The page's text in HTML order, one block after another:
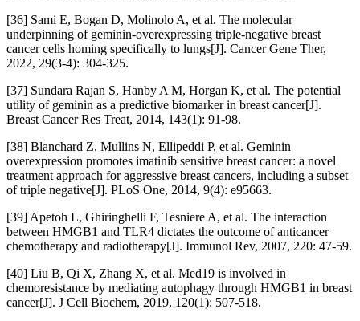
[36] Sami E, Bogan D, Molinolo A, et al. The molecular
underpinning of geminin-overexpressing triple-negative breast
cancer cells homing specifically to lungs[J]. Cancer Gene Ther,
2022, 29(3-4): 304-325.
[37] Sundara Rajan S, Hanby A M, Horgan K, et al. The potential
utility of geminin as a predictive biomarker in breast cancer[J].
Breast Cancer Res Treat, 2014, 143(1): 91-98.
[38] Blanchard Z, Mullins N, Ellipeddi P, et al. Geminin
overexpression promotes imatinib sensitive breast cancer: a novel
treatment approach for aggressive breast cancers, including a subset
of triple negative[J]. PLoS One, 2014, 9(4): e95663.
[39] Apetoh L, Ghiringhelli F, Tesniere A, et al. The interaction
between HMGB1 and TLR4 dictates the outcome of anticancer
chemotherapy and radiotherapy[J]. Immunol Rev, 2007, 220: 47-59.
[40] Liu B, Qi X, Zhang X, et al. Med19 is involved in
chemoresistance by mediating autophagy through HMGB1 in breast
cancer[J]. J Cell Biochem, 2019, 120(1): 507-518.